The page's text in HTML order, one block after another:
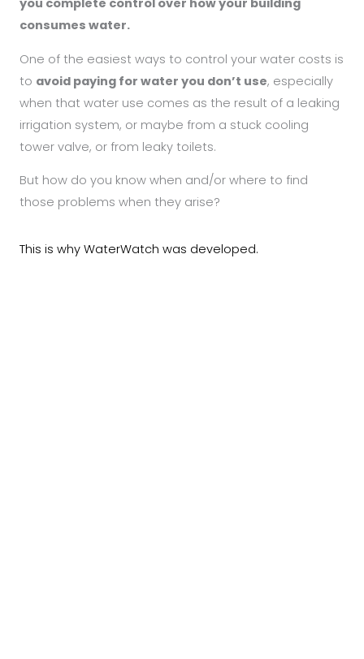
you complete control over how your building
consumes water.
One of the easiest ways to control your water costs is
to avoid paying for water you don’t use, especially
when that water use comes as the result of a leaking
irrigation system, or maybe from a stuck cooling
tower valve, or from leaky toilets.
But how do you know when and/or where to find
those problems when they arise?
This is why WaterWatch was developed.